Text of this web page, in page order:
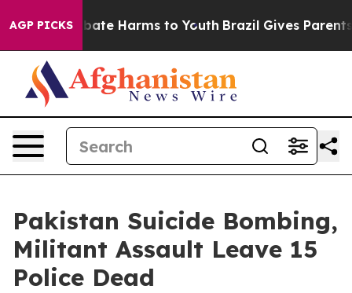
AGP PICKS
Fund to Abate Harms to Youth Brazil Gives Parents
Pakistan Suicide Bombing,
Militant Assault Leave 15
Police Dead